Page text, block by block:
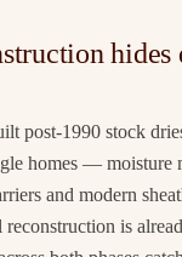
hides
post-1990 stock
homes — moisture
and modern
is